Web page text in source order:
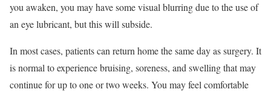
you awaken, you may have some visual blurring due to the use of
an eye lubricant, but this will subside.
In most cases, patients can return home the same day as surgery. It
is normal to experience bruising, soreness, and swelling that may
continue for up to one or two weeks. You may feel comfortable